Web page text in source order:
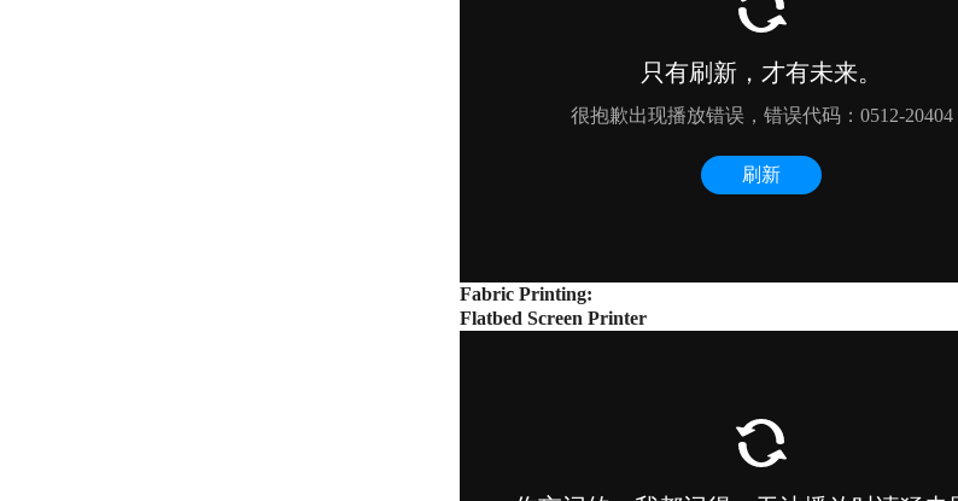
Fabric Printing:
Flatbed Screen Printer